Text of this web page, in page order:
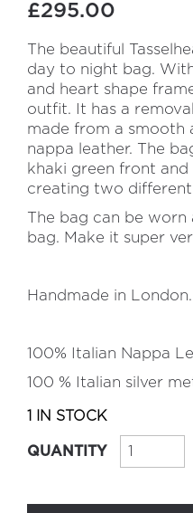
£295.00
The beautiful
day to night bag.
and heart shape
outfit. It has a
made from a smooth
nappa leather. The
khaki green front and
creating two different
The bag can be worn
bag. Make it super
Handmade in London.
100% Italian Nappa
100 % Italian silver
1 IN STOCK
QUANTITY